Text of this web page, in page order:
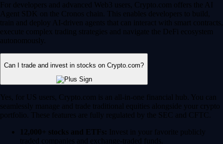
For developers and advanced Web3 users, Crypto.com offers the AI
Agent SDK on the Cronos chain. This enables developers to build,
train and deploy AI-driven agents that can interact with smart contracts,
execute complex trading strategies and navigate the DeFi ecosystem
autonomously.
Can I trade and invest in stocks on Crypto.com?
Yes, for US users, Crypto.com is an all-in-one financial hub. You can
seamlessly manage and trade traditional equities alongside your crypto
portfolio. These features are fully regulated by the SEC and CFTC.
12,000+ stocks and ETFs: Invest in your favorite publicly
traded companies and exchange-traded funds.